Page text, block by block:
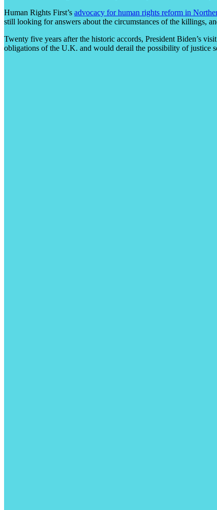
Human Rights First’s advocacy for human rights reform in
still looking for answers about the circumstances of the killings,
Twenty five years after the historic accords, President Biden’s
obligations of the U.K. and would derail the possibility of justice